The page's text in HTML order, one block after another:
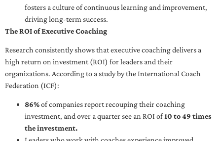
fosters a culture of continuous learning and improvement,
driving long-term success.
The ROI of Executive Coaching
Research consistently shows that executive coaching delivers a
high return on investment (ROI) for leaders and their
organizations. According to a study by the International Coach
Federation (ICF):
86%of companies report recouping their coaching
investment, and over a quarter see an ROI of10 to 49 times
the investment.